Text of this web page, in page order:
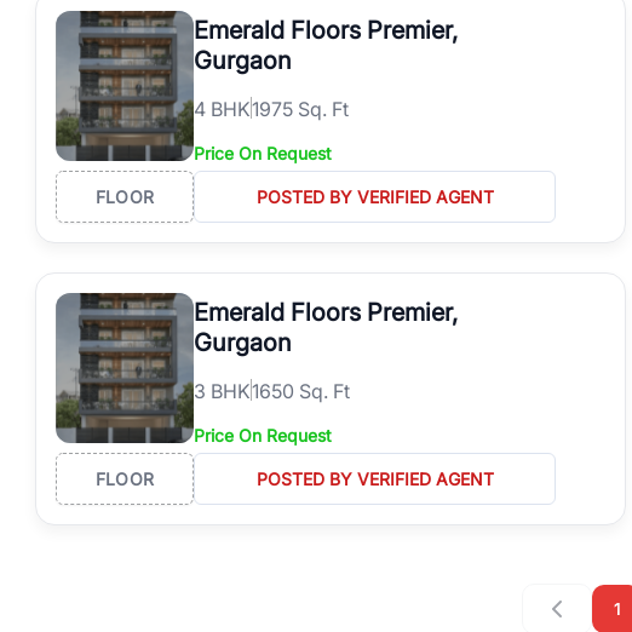
Emerald Floors Premier,
Gurgaon
4 BHK1975 Sq. Ft
Price On Request
FLOOR POSTED BY VERIFIED AGENT
Emerald Floors Premier,
Gurgaon
3 BHK1650 Sq. Ft
Price On Request
FLOOR POSTED BY VERIFIED AGENT
1